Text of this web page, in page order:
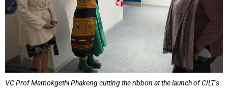
VC Prof Mamokgethi Phakeng cutting the ribbon at the launch of CILT’s